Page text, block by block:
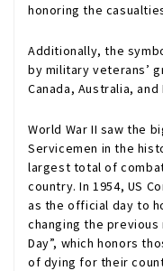
honoring the
Additionally, the
by military veterans’
Canada, Australia, and
World War II saw the
Servicemen in the
largest total of
country. In 1954, US
as the official day to
changing the previous
Day”, which honors
of dying for their